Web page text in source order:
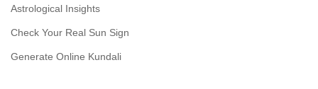
Astrological Insights
Check Your Real Sun Sign
Generate Online Kundali